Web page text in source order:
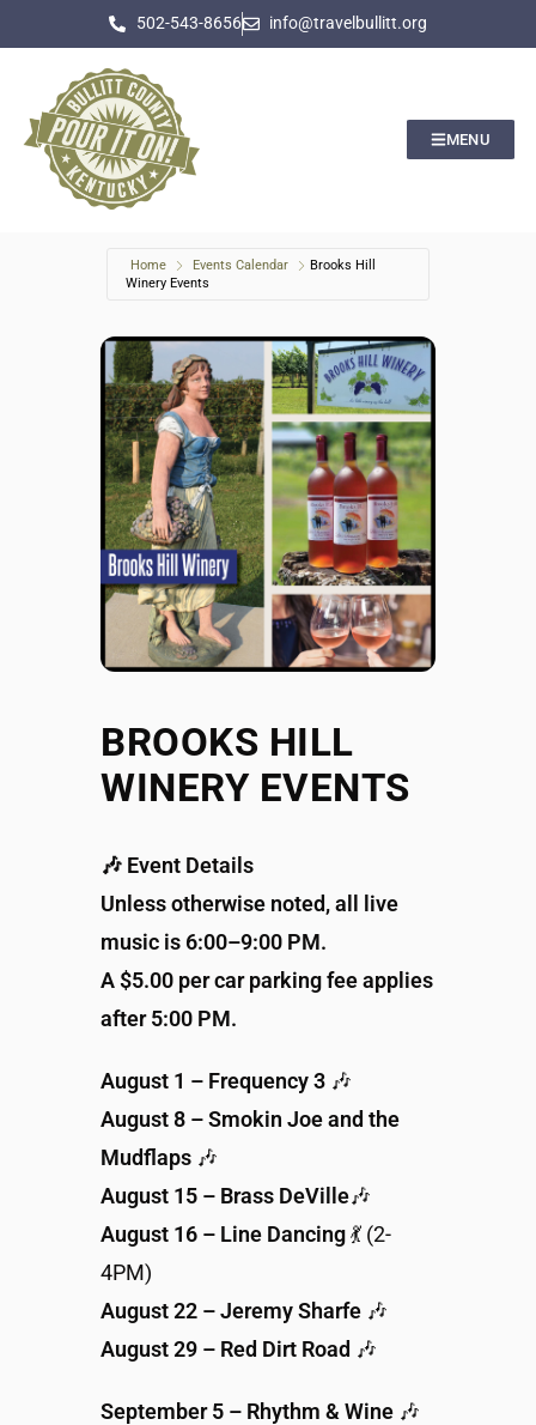
502-543-8656 info@travelbullitt.org
MENU
Home Events Calendar
Brooks Hill
Winery Events
BROOKS HILL
WINERY EVENTS
🎶 Event Details
Unless otherwise noted, all live
music is 6:00–9:00 PM.
A $5.00 per car parking fee applies
after 5:00 PM.
August 1 – Frequency 3 🎶
August 8 – Smokin Joe and the
Mudflaps 🎶
August 15 – Brass DeVille🎶
August 16 – Line Dancing💃 (2-
4PM)
August 22 – Jeremy Sharfe 🎶
August 29 – Red Dirt Road 🎶
September 5 – Rhythm & Wine 🎶